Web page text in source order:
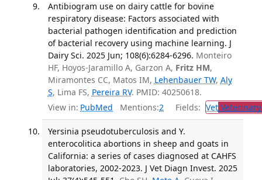
Antibiogram use on dairy cattle for bovine
respiratory disease: Factors associated with
bacterial pathogen identification and prediction
of bacterial recovery using machine learning. J
Dairy Sci. 2025 Jun; 108(6):6284-6296. Monteiro
HF, Hoyos-Jaramillo A, Garzon A, Fritz HM,
Miramontes CC, Matos IM, Lehenbauer TW, Aly
S, Lima FS, Pereira RV. PMID: 40250618.
View in: PubMed Mentions:2 Fields: Vet
Yersinia pseudotuberculosis and Y.
enterocolitica abortions in sheep and goats in
California: a series of cases diagnosed at CAHFS
laboratories, 2002-2023. J Vet Diagn Invest. 2025